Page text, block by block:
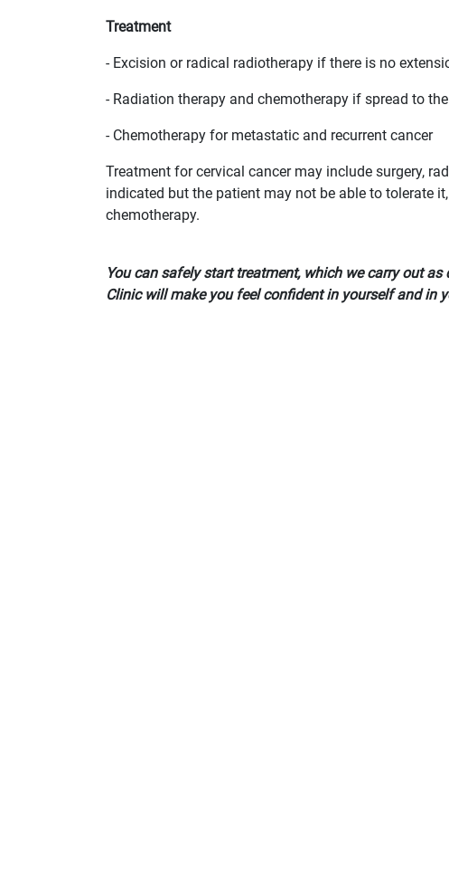
Treatment
- Excision or radical radiotherapy if there is no
- Radiation therapy and chemotherapy if spread to
- Chemotherapy for metastatic and recurrent cancer
Treatment for cervical cancer may include surgery,
indicated but the patient may not be able to tolerate
chemotherapy.
You can safely start treatment, which we carry out
Clinic will make you feel confident in yourself and in